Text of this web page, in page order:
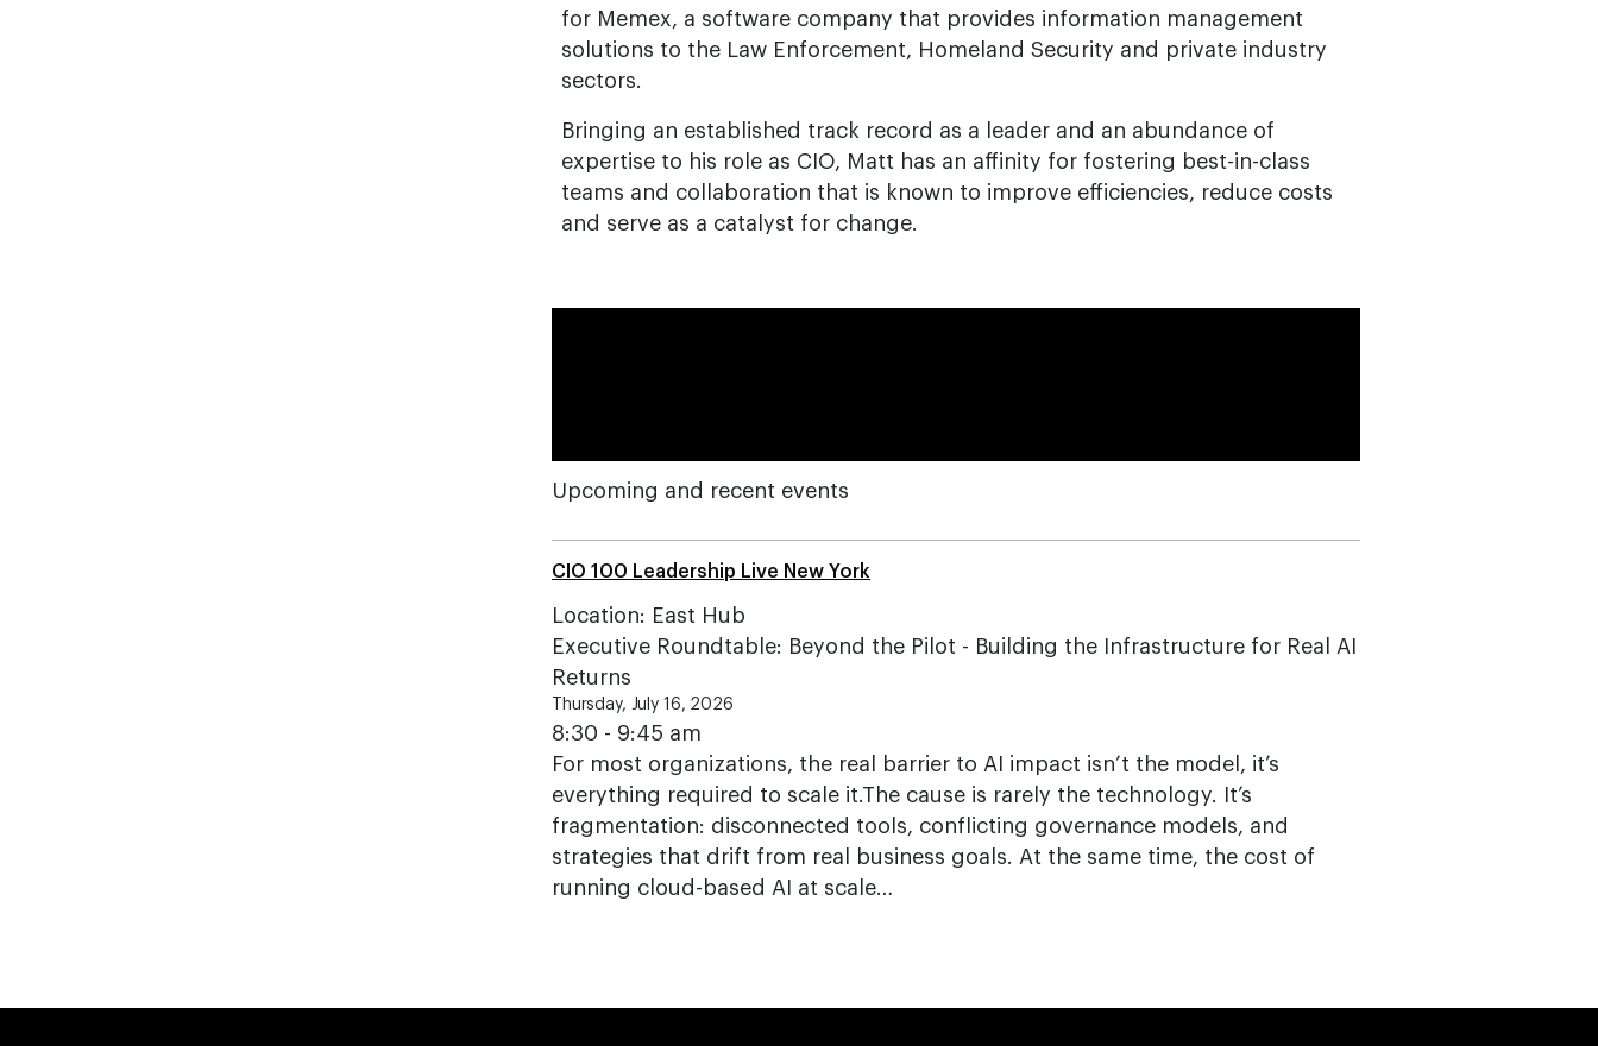
for Memex, a software company that provides information management
solutions to the Law Enforcement, Homeland Security and private industry
sectors.
Bringing an established track record as a leader and an abundance of
expertise to his role as CIO, Matt has an affinity for fostering best-in-class
teams and collaboration that is known to improve efficiencies, reduce costs
and serve as a catalyst for change.
Upcoming and recent events
CIO 100 Leadership Live New York
Location: East Hub
Executive Roundtable: Beyond the Pilot - Building the Infrastructure for Real AI
Returns
Thursday, July 16, 2026
8:30 - 9:45 am
For most organizations, the real barrier to AI impact isn’t the model, it’s
everything required to scale it.The cause is rarely the technology. It’s
fragmentation: disconnected tools, conflicting governance models, and
strategies that drift from real business goals. At the same time, the cost of
running cloud-based AI at scale…